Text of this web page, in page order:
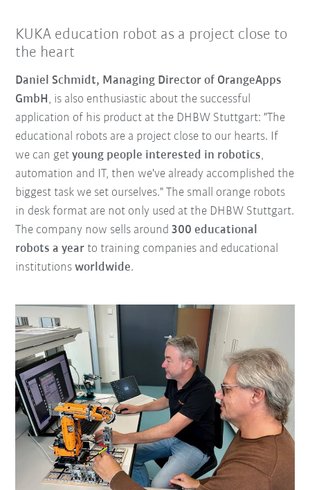
KUKA education robot as a project close to
the heart
Daniel Schmidt, Managing Director of OrangeApps
GmbH, is also enthusiastic about the successful
application of his product at the DHBW Stuttgart: "The
educational robots are a project close to our hearts. If
we can getyoung people interested in robotics,
automation and IT, then we've already accomplished the
biggest task we set ourselves." The small orange robots
in desk format are not only used at the DHBW Stuttgart.
The company now sells around 300 educational
robots a year to training companies and educational
institutionsworldwide.